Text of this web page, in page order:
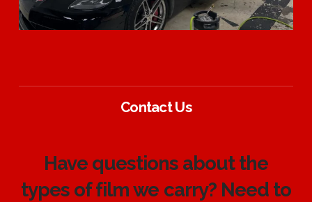
Contact Us
Have questions about the
types of film we carry? Need to